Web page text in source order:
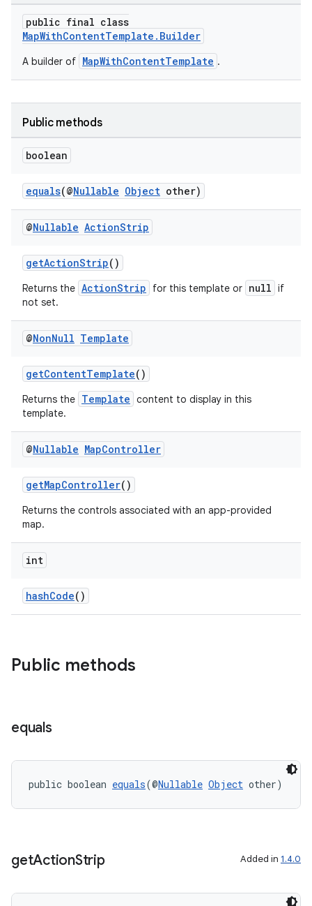
public final class
MapWithContentTemplate.Builder
A builder of MapWithContentTemplate .
Public methods
boolean
equals(@Nullable Object other)
@Nullable ActionStrip
getActionStrip()
Returns the ActionStrip for this template or null if
not set.
@NonNull Template
getContentTemplate()
Returns the Template content to display in this
template.
@Nullable MapController
getMapController()
Returns the controls associated with an app-provided
map.
int
hashCode()
Public methods
equals
public boolean equals(@Nullable Object other)
getActionStrip Added in 1.4.0